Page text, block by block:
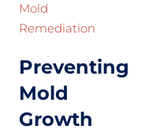
Mold
Remediation
Preventing
Mold
Growth